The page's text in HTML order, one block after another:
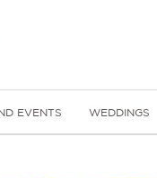
EVENTS WEDDINGS